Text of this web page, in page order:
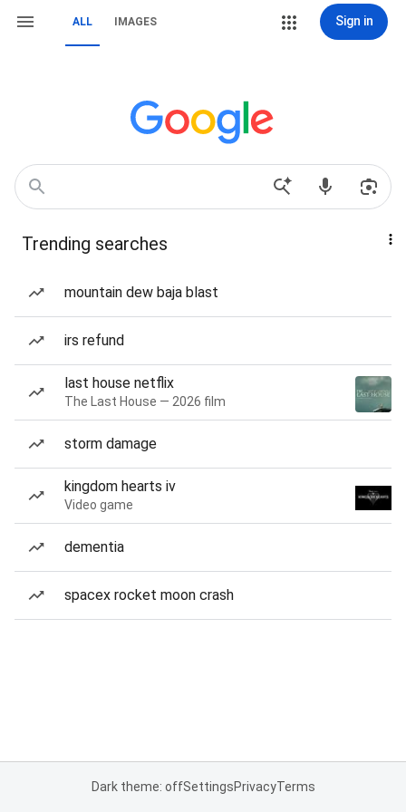
ALL IMAGES Sign in
Trending searches
mountain dew baja blast
irs refund
last house netflix
The Last House — 2026 film
storm damage
kingdom hearts iv
Video game
dementia
spacex rocket moon crash
Dark theme: offSettingsPrivacyTerms